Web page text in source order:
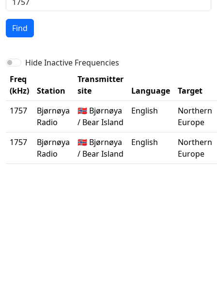
Find
Hide Inactive Frequencies
Freq
(kHz)
Station
Transmitter
site
Language
Target
1757
Bjørnøya
Radio
🇳🇴 Bjørnøya
/ Bear Island
English
Northern
Europe
1757
Bjørnøya
Radio
🇳🇴 Bjørnøya
/ Bear Island
English
Northern
Europe